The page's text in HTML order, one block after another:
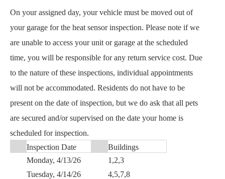
On your assigned day, your vehicle must be moved out of
your garage for the heat sensor inspection. Please note if we
are unable to access your unit or garage at the scheduled
time, you will be responsible for any return service cost. Due
to the nature of these inspections, individual appointments
will not be accommodated. Residents do not have to be
present on the date of inspection, but we do ask that all pets
are secured and/or supervised on the date your home is
scheduled for inspection.
Inspection Date
Buildings
Monday, 4/13/26
1,2,3
Tuesday, 4/14/26
4,5,7,8